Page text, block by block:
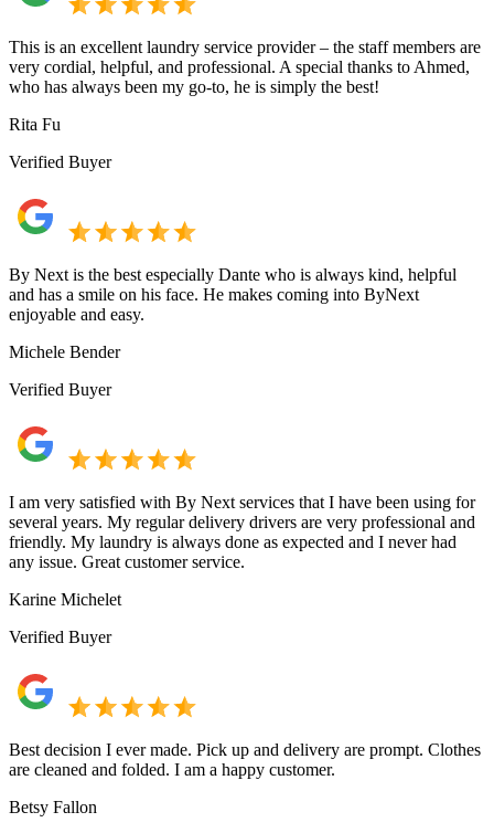
This is an excellent laundry service provider – the staff members are
very cordial, helpful, and professional. A special thanks to Ahmed,
who has always been my go-to, he is simply the best!
Rita Fu
Verified Buyer
By Next is the best especially Dante who is always kind, helpful
and has a smile on his face. He makes coming into ByNext
enjoyable and easy.
Michele Bender
Verified Buyer
I am very satisfied with By Next services that I have been using for
several years. My regular delivery drivers are very professional and
friendly. My laundry is always done as expected and I never had
any issue. Great customer service.
Karine Michelet
Verified Buyer
Best decision I ever made. Pick up and delivery are prompt. Clothes
are cleaned and folded. I am a happy customer.
Betsy Fallon